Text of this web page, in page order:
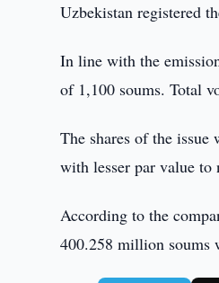
Uzbekistan registered
In line with the
of 1,100 soums. Total
The shares of the
with lesser par value to
According to the
400.258 million soums